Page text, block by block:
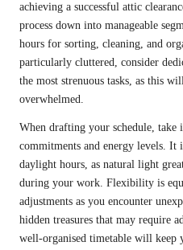
achieving a successful attic
process down into manageable
hours for sorting, cleaning, and
particularly cluttered, consider
the most strenuous tasks, as this
overwhelmed.
When drafting your schedule, take
commitments and energy levels. It
daylight hours, as natural light
during your work. Flexibility is
adjustments as you encounter
hidden treasures that may require
well-organised timetable will keep